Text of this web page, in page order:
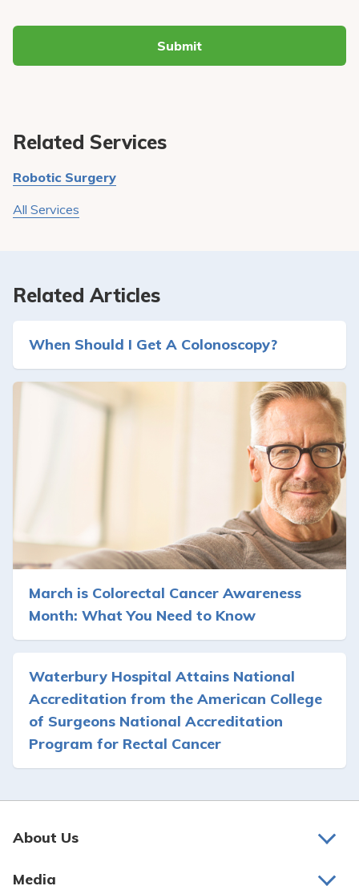
Submit
Related Services
Robotic Surgery
All Services
Related Articles
When Should I Get A Colonoscopy?
March is Colorectal Cancer Awareness
Month: What You Need to Know
Waterbury Hospital Attains National
Accreditation from the American College
of Surgeons National Accreditation
Program for Rectal Cancer
About Us
Media